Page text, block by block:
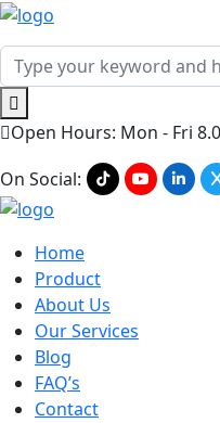
Open Hours: Mon - Fri
On Social:
Home
Product
About Us
Our Services
Blog
FAQ’s
Contact